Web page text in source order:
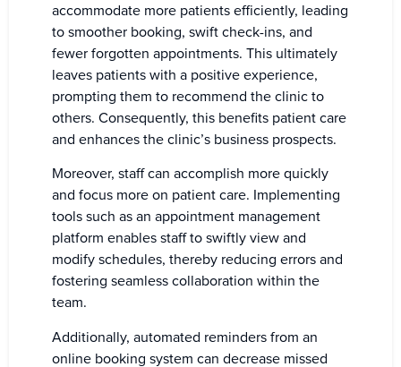
accommodate more patients efficiently, leading
to smoother booking, swift check-ins, and
fewer forgotten appointments. This ultimately
leaves patients with a positive experience,
prompting them to recommend the clinic to
others. Consequently, this benefits patient care
and enhances the clinic’s business prospects.
Moreover, staff can accomplish more quickly
and focus more on patient care. Implementing
tools such as an appointment management
platform enables staff to swiftly view and
modify schedules, thereby reducing errors and
fostering seamless collaboration within the
team.
Additionally, automated reminders from an
online booking system can decrease missed